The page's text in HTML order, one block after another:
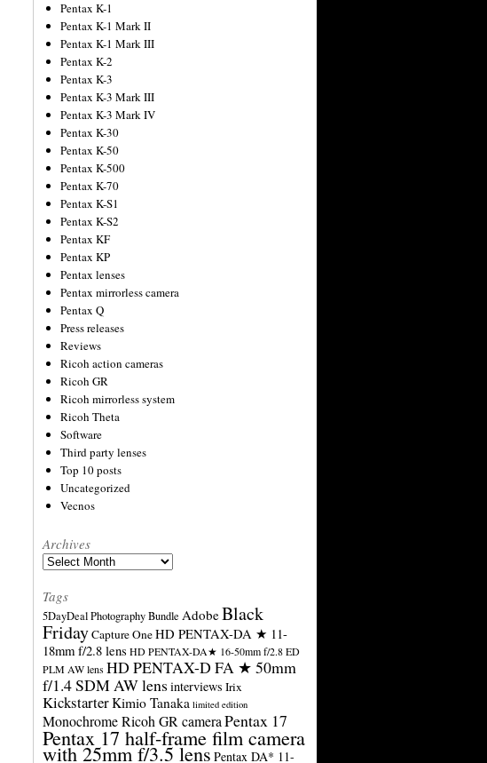
Pentax K-1
Pentax K-1 Mark II
Pentax K-1 Mark III
Pentax K-2
Pentax K-3
Pentax K-3 Mark III
Pentax K-3 Mark IV
Pentax K-30
Pentax K-50
Pentax K-500
Pentax K-70
Pentax K-S1
Pentax K-S2
Pentax KF
Pentax KP
Pentax lenses
Pentax mirrorless camera
Pentax Q
Press releases
Reviews
Ricoh action cameras
Ricoh GR
Ricoh mirrorless system
Ricoh Theta
Software
Third party lenses
Top 10 posts
Uncategorized
Vecnos
Archives
Archives
Tags
5DayDeal Photography Bundle AdobeBlack
FridayCapture OneHD PENTAX-DA ★ 11-
18mm f/2.8 lens HD PENTAX-DA★ 16-50mm f/2.8 ED
PLM AW lens HD PENTAX-D FA ★ 50mm
f/1.4 SDM AW lens interviews Irix
KickstarterKimio Tanaka limited edition
Monochrome Ricoh GR cameraPentax 17
Pentax 17 half-frame film camera
with 25mm f/3.5 lens Pentax DA* 11-